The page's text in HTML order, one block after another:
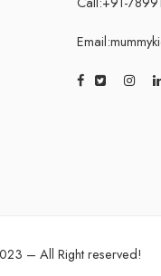
– All Right reserved!